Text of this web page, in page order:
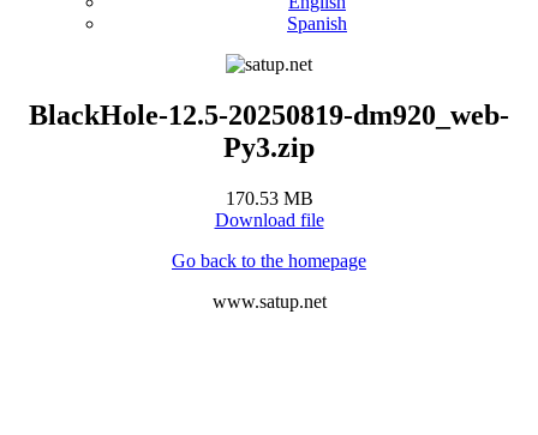
Spanish
BlackHole-12.5-20250819-dm920_web-
Py3.zip
170.53 MB
Download file
Go back to the homepage
www.satup.net